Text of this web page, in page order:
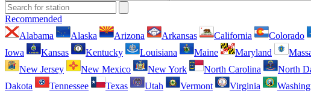
Recommended
Alabama
Alaska Arizona Arkansas California Colorado
Iowa
Kansas Kentucky Louisiana Maine Maryland
New Jersey
New Mexico New York North Carolina North
Dakota
Tennessee Texas Utah Vermont Virginia